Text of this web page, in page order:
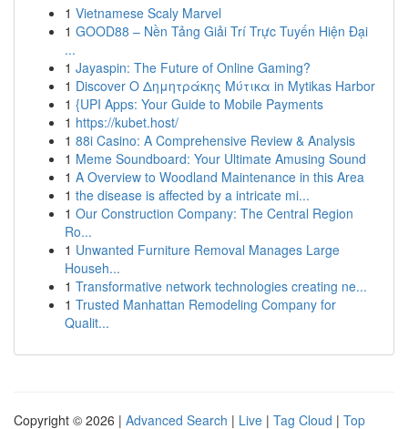
1 Vietnamese Scaly Marvel
1 GOOD88 – Nền Tảng Giải Trí Trực Tuyến Hiện Đại
...
1 Jayaspin: The Future of Online Gaming?
1 Discover Ο Δημητράκης Μύτικα in Mytikas Harbor
1 {UPI Apps: Your Guide to Mobile Payments
1 https://kubet.host/
1 88i Casino: A Comprehensive Review & Analysis
1 Meme Soundboard: Your Ultimate Amusing Sound
1 A Overview to Woodland Maintenance in this Area
1 the disease is affected by a intricate mi...
1 Our Construction Company: The Central Region
Ro...
1 Unwanted Furniture Removal Manages Large
Househ...
1 Transformative network technologies creating ne...
1 Trusted Manhattan Remodeling Company for
Qualit...
Copyright © 2026 | Advanced Search | Live | Tag Cloud | Top